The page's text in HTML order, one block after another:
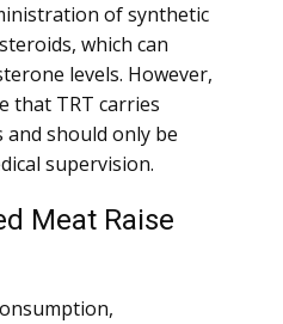
of synthetic
which can
levels. However,
that TRT carries
should only be
supervision.
Meat Raise